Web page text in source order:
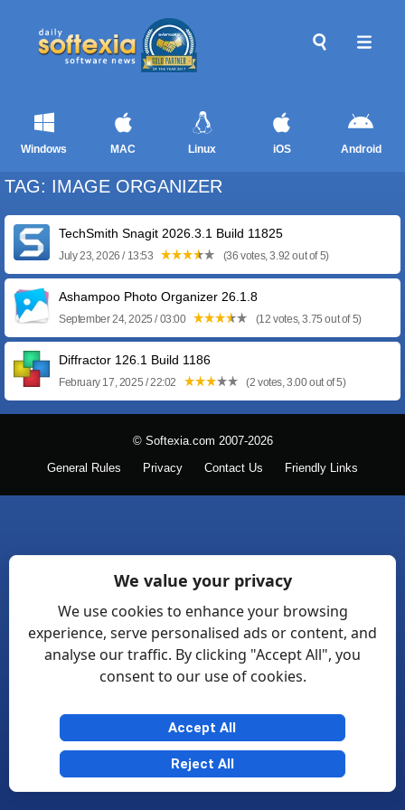
Windows MAC Linux iOS Android
TAG: IMAGE ORGANIZER
TechSmith Snagit 2026.3.1 Build 11825
July 23, 2026 / 13:53 (36 votes, 3.92 out of 5)
Ashampoo Photo Organizer 26.1.8
September 24, 2025 / 03:00 (12 votes, 3.75 out of 5)
Diffractor 126.1 Build 1186
February 17, 2025 / 22:02 (2 votes, 3.00 out of 5)
© Softexia.com 2007-2026
General Rules Privacy Contact Us Friendly Links
We value your privacy
We use cookies to enhance your browsing
experience, serve personalised ads or content, and
analyse our traffic. By clicking "Accept All", you
consent to our use of cookies.
Accept All
Reject All